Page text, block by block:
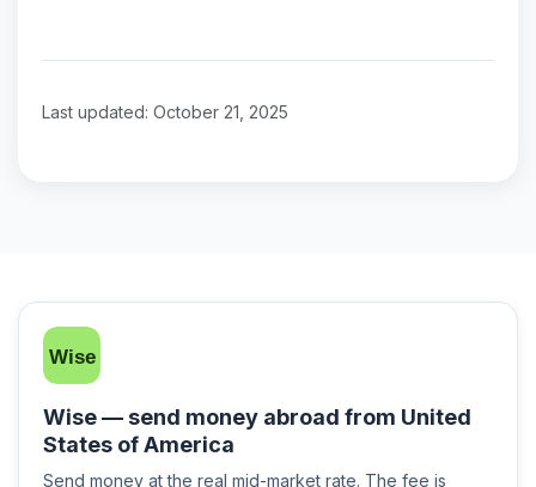
Last updated: October 21, 2025
Wise — send money abroad from United
States of America
Send money at the real mid-market rate. The fee is